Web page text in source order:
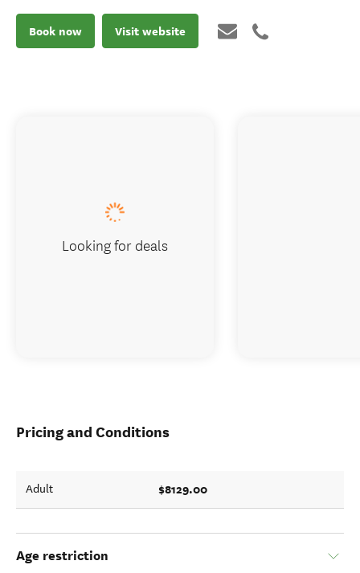
Book now Visit website
Pricing and Conditions
Adult $8129.00
Age restriction
Looking for deals